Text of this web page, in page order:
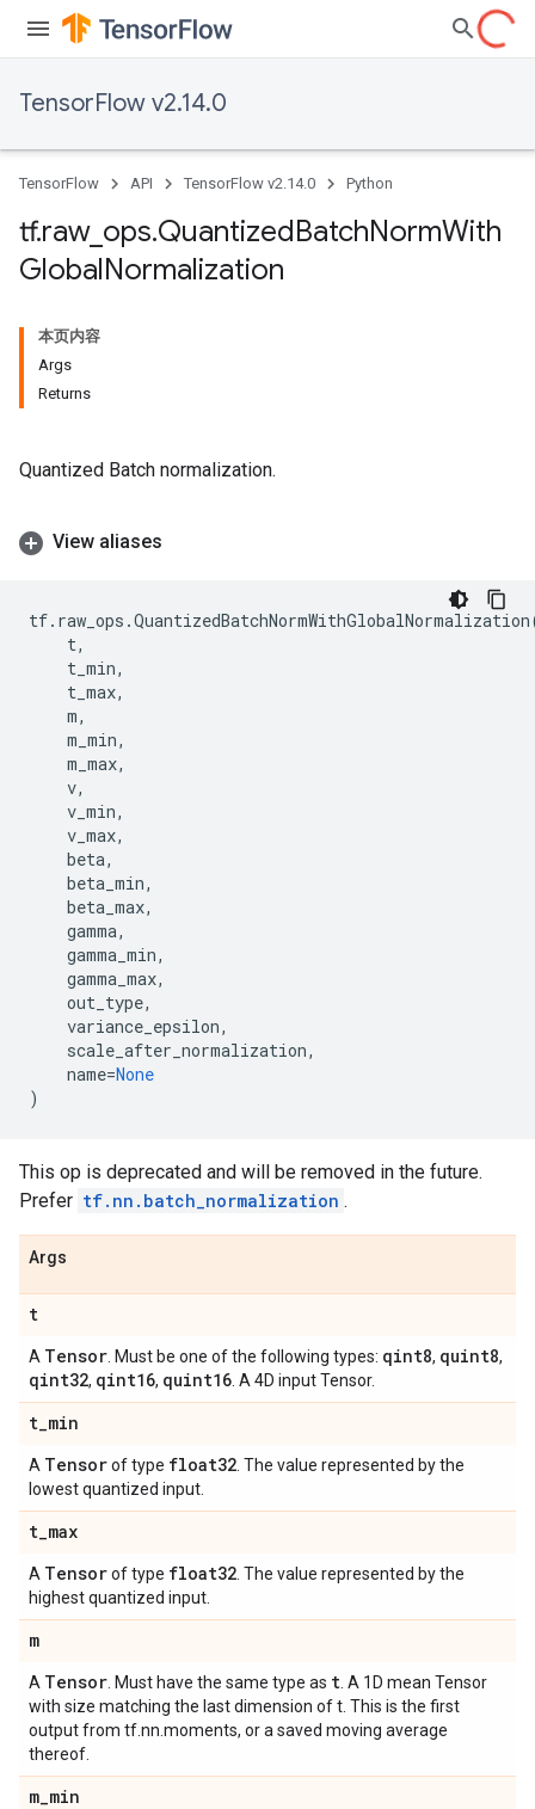
TensorFlow v2.14.0
TensorFlow API TensorFlow v2.14.0 Python
tf.raw_ ops.QuantizedBatchNormWith
GlobalNormalization
本页内容
Args
Returns
Quantized Batch normalization.
View aliases
tf. raw_ops .QuantizedBatchNormWithGlobalNormalization
t,
t_min,
t_max,
m,
m_min,
m_max,
v,
v_min,
v_max,
beta,
beta_min,
beta_max,
gamma,
gamma_min,
gamma_max,
out_type,
variance_epsilon,
scale_after_normalization,
name=None
)
This op is deprecated and will be removed in the future.
Prefer tf.nn.batch_normalization .
Args
t
A Tensor . Must be one of the following types: qint8, quint8,
qint32, qint16, quint16 . A 4D input Tensor.
t_min
A Tensorof type float32 . The value represented by the
lowest quantized input.
t_max
A Tensorof type float32 . The value represented by the
highest quantized input.
m
A Tensor . Must have the same type as t . A 1D mean Tensor
with size matching the last dimension of t. This is the first
output from tf.nn.moments, or a saved moving average
thereof.
m_min